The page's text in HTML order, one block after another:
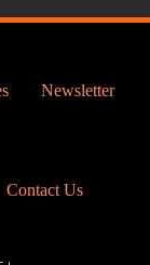
Newsletter
Contact Us